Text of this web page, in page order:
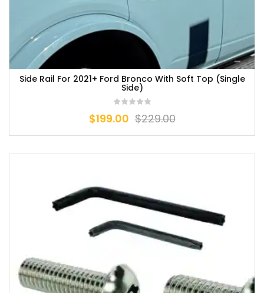
Side Rail For 2021+ Ford Bronco With Soft Top (Single
Side)
$229.00
$199.00